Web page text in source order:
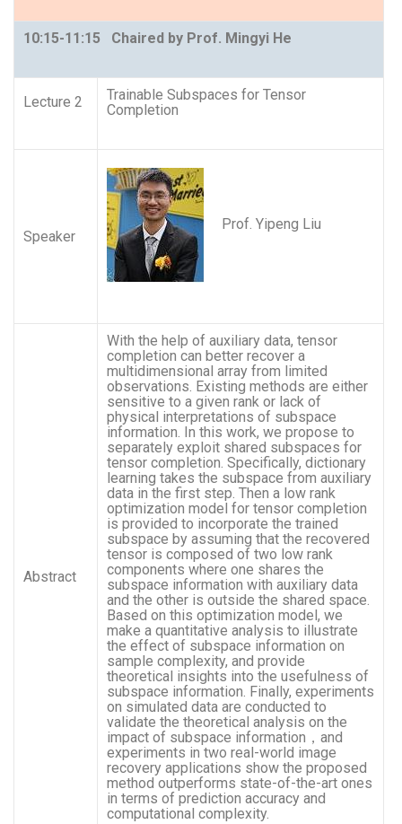
10:15-11:15 Chaired by Prof. Mingyi He
Lecture 2
Trainable Subspaces for Tensor
Completion
Speaker
Prof. Yipeng Liu
Abstract
With the help of auxiliary data, tensor
completion can better recover a
multidimensional array from limited
observations. Existing methods are either
sensitive to a given rank or lack of
physical interpretations of subspace
information. In this work, we propose to
separately exploit shared subspaces for
tensor completion. Specifically, dictionary
learning takes the subspace from auxiliary
data in the first step. Then a low rank
optimization model for tensor completion
is provided to incorporate the trained
subspace by assuming that the recovered
tensor is composed of two low rank
components where one shares the
subspace information with auxiliary data
and the other is outside the shared space.
Based on this optimization model, we
make a quantitative analysis to illustrate
the effect of subspace information on
sample complexity, and provide
theoretical insights into the usefulness of
subspace information. Finally, experiments
on simulated data are conducted to
validate the theoretical analysis on the
impact of subspace information，and
experiments in two real-world image
recovery applications show the proposed
method outperforms state-of-the-art ones
in terms of prediction accuracy and
computational complexity.